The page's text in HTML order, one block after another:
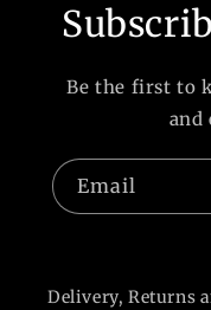
Be the first to
and
Email
Delivery, Returns